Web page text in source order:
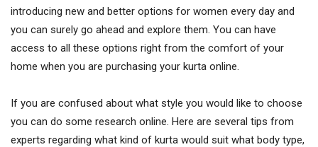
introducing new and better options for women every day and
you can surely go ahead and explore them. You can have
access to all these options right from the comfort of your
home when you are purchasing your kurta online.
If you are confused about what style you would like to choose
you can do some research online. Here are several tips from
experts regarding what kind of kurta would suit what body type,